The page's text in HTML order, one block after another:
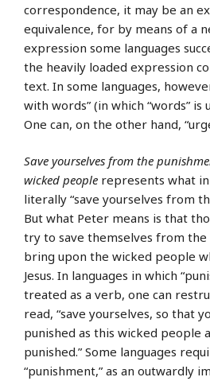
correspondence, it may be an
equivalence, for by means of a
expression some languages
the heavily loaded expression
text. In some languages,
with words” (in which “words” is
One can, on the other hand,
Save yourselves from the
wicked people represents what
literally “save yourselves from
But what Peter means is that
try to save themselves from the
bring upon the wicked people
Jesus. In languages in which
treated as a verb, one can
read, “save yourselves, so that
punished as this wicked people
punished.” Some languages
“punishment,” as an outwardly